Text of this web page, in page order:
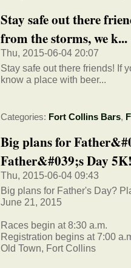
Stay safe out there
from the storms, we k...
Thu, 2015-06-04 20:07
Stay safe out there friends! If
know a place with beer...
Categories: Fort Collins Bars,
Big plans for
Father&#039;s Day
Thu, 2015-06-04 09:43
Big plans for Father's Day?
June 21, 2015
Races begin at 8:30 a.m.
Registration begins at 7:00
Old Town, Fort Collins